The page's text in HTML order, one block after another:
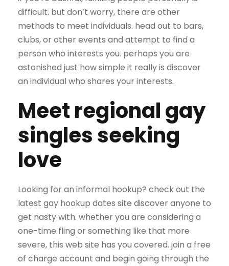
difficult. but don’t worry, there are other
methods to meet individuals. head out to bars,
clubs, or other events and attempt to find a
person who interests you. perhaps you are
astonished just how simple it really is discover
an individual who shares your interests.
Meet regional gay
singles seeking
love
Looking for an informal hookup? check out the
latest gay hookup dates site discover anyone to
get nasty with. whether you are considering a
one-time fling or something like that more
severe, this web site has you covered. join a free
of charge account and begin going through the